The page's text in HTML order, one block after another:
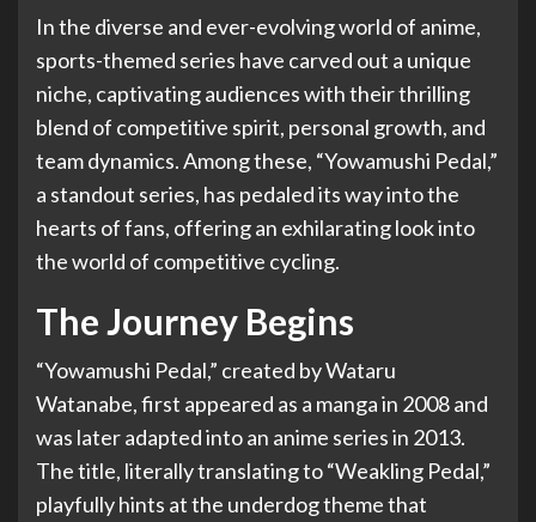
In the diverse and ever-evolving world of anime,
sports-themed series have carved out a unique
niche, captivating audiences with their thrilling
blend of competitive spirit, personal growth, and
team dynamics. Among these, “Yowamushi Pedal,”
a standout series, has pedaled its way into the
hearts of fans, offering an exhilarating look into
the world of competitive cycling.
The Journey Begins
“Yowamushi Pedal,” created by Wataru
Watanabe, first appeared as a manga in 2008 and
was later adapted into an anime series in 2013.
The title, literally translating to “Weakling Pedal,”
playfully hints at the underdog theme that